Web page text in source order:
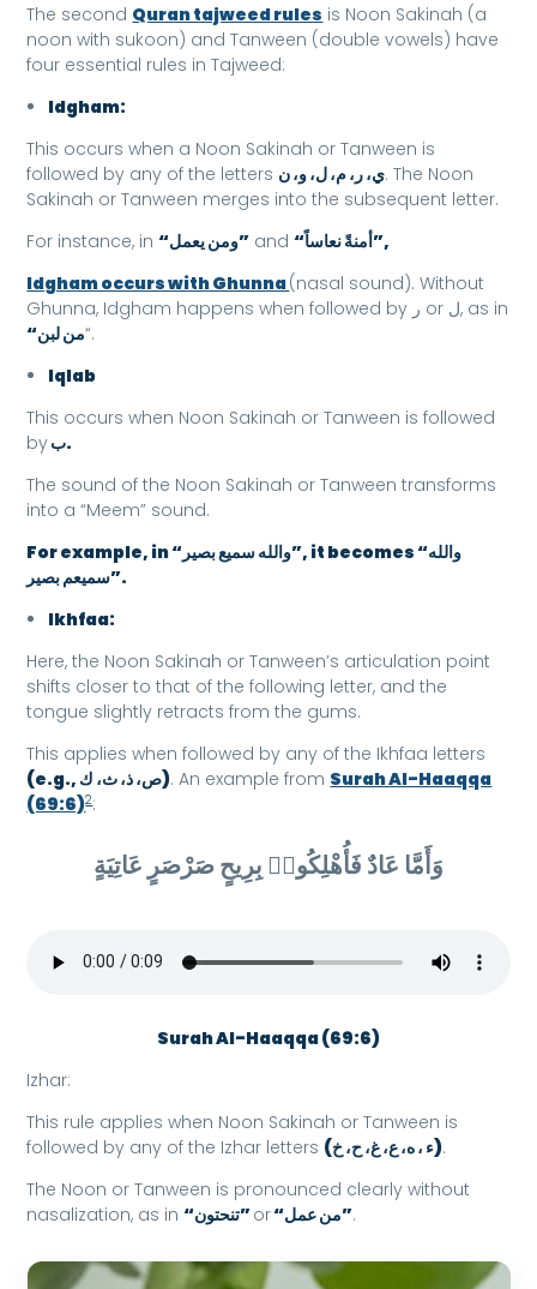
The second Quran tajweed rules is Noon Sakinah (a
noon with sukoon) and Tanween (double vowels) have
four essential rules in Tajweed:
Idgham:
This occurs when a Noon Sakinah or Tanween is
followed by any of the letters ي، ر، م، ل، و، ن. The Noon
Sakinah or Tanween merges into the subsequent letter.
For instance, in
“ومن يعمل” and
“أمنةً نعاساً”,
Idgham occurs with Ghunna(nasal sound). Without
Ghunna, Idgham happens when followed by ر or ل, as in
“من لبن“.
Iqlab
This occurs when Noon Sakinah or Tanween is followed
by
ب.
The sound of the Noon Sakinah or Tanween transforms
into a “Meem” sound.
For example, in “والله سميع بصير”, it becomes “والله
سميعم بصير”.
Ikhfaa:
Here, the Noon Sakinah or Tanween’s articulation point
shifts closer to that of the following letter, and the
tongue slightly retracts from the gums.
This applies when followed by any of the Ikhfaa letters
(e.g., ص، ذ، ث، ك). An example from Surah Al-Haaqqa
(69:6)2:
وَأَمَّا عَادٌ فَأُهْلِكُوا۟ بِرِيحٍ صَرْصَرٍ عَاتِيَةٍ
Surah Al-Haaqqa (69:6)
Izhar:
This rule applies when Noon Sakinah or Tanween is
followed by any of the Izhar letters
(ء ، ه، ع، غ، ح، خ).
The Noon or Tanween is pronounced clearly without
nasalization, as in
“تنحتون”or “من عمل”.